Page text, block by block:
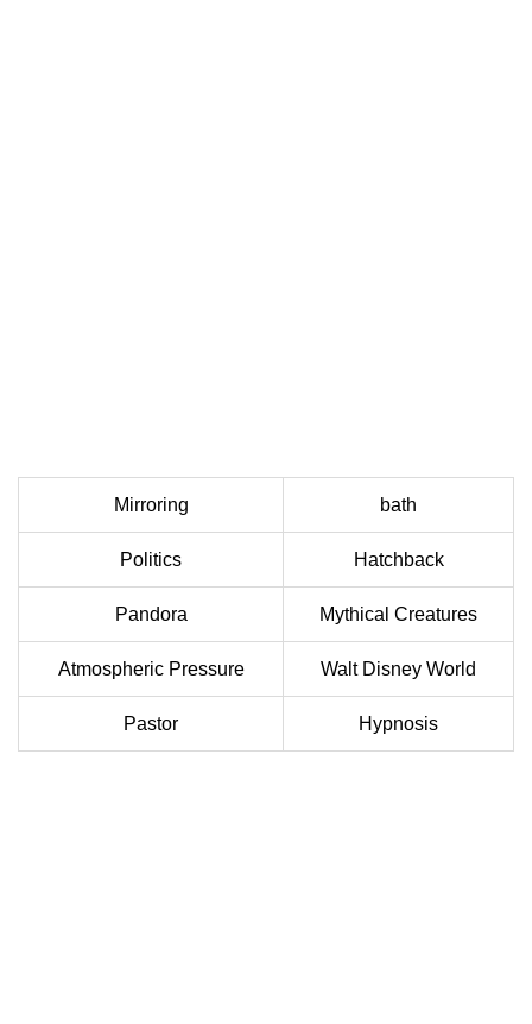
Mirroring bath
Politics Hatchback
Pandora Mythical Creatures
Atmospheric Pressure Walt Disney World
Pastor Hypnosis